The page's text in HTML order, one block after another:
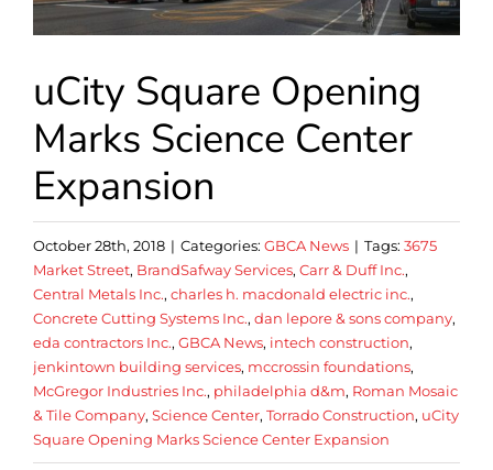
uCity Square Opening
Marks Science Center
Expansion
October 28th, 2018 | Categories: GBCA News | Tags: 3675
Market Street, BrandSafway Services, Carr & Duff Inc.,
Central Metals Inc., charles h. macdonald electric inc.,
Concrete Cutting Systems Inc., dan lepore & sons company,
eda contractors Inc., GBCA News, intech construction,
jenkintown building services, mccrossin foundations,
McGregor Industries Inc., philadelphia d&m, Roman Mosaic
& Tile Company, Science Center, Torrado Construction, uCity
Square Opening Marks Science Center Expansion